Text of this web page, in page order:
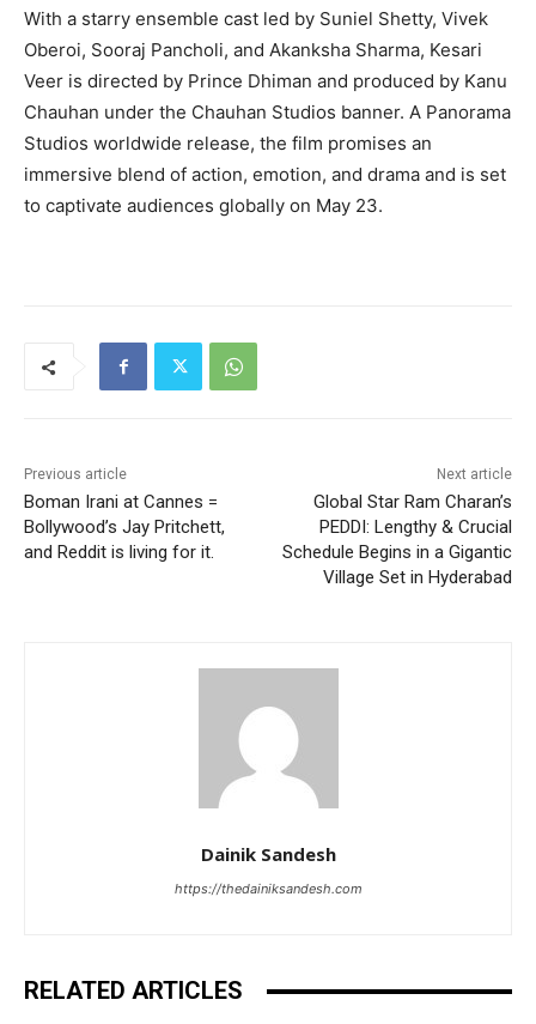
With a starry ensemble cast led by Suniel Shetty, Vivek
Oberoi, Sooraj Pancholi, and Akanksha Sharma, Kesari
Veer is directed by Prince Dhiman and produced by Kanu
Chauhan under the Chauhan Studios banner. A Panorama
Studios worldwide release, the film promises an
immersive blend of action, emotion, and drama and is set
to captivate audiences globally on May 23.
Previous article
Boman Irani at Cannes =
Bollywood’s Jay Pritchett,
and Reddit is living for it.
Next article
Global Star Ram Charan’s
PEDDI: Lengthy & Crucial
Schedule Begins in a Gigantic
Village Set in Hyderabad
Dainik Sandesh
https://thedainiksandesh.com
RELATED ARTICLES